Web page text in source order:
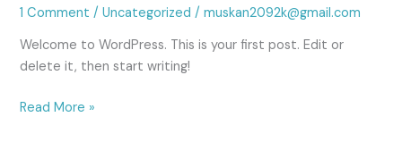
1 Comment /Uncategorized /muskan2092k@gmail.com
Welcome to WordPress. This is your first post. Edit or
delete it, then start writing!
Read More »